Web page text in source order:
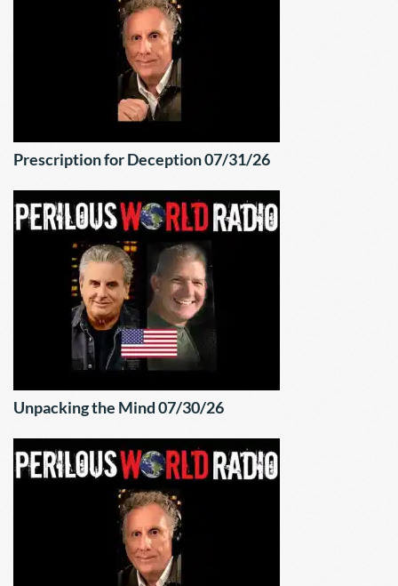
Prescription for Deception 07/31/26
Unpacking the Mind 07/30/26